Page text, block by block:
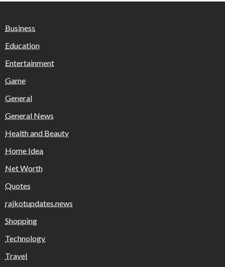
Business
Education
Entertainment
Game
General
General News
Health and Beauty
Home Idea
Net Worth
Quotes
rajkotupdates.news
Shopping
Technology
Travel